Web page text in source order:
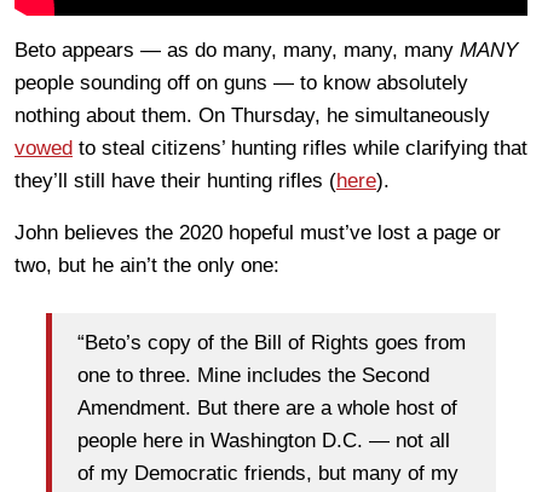
Beto appears — as do many, many, many, many MANY
people sounding off on guns — to know absolutely
nothing about them. On Thursday, he simultaneously
vowed to steal citizens’ hunting rifles while clarifying that
they’ll still have their hunting rifles (here).
John believes the 2020 hopeful must’ve lost a page or
two, but he ain’t the only one:
“Beto’s copy of the Bill of Rights goes from
one to three. Mine includes the Second
Amendment. But there are a whole host of
people here in Washington D.C. — not all
of my Democratic friends, but many of my